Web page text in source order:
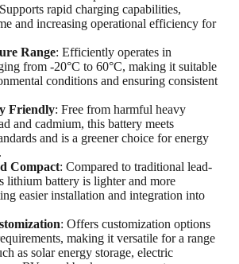
rapid charging capabilities,
and increasing operational efficiency for
Range: Efficiently operates in
from -20°C to 60°C, making it suitable
conditions and ensuring consistent
Friendly: Free from harmful heavy
and cadmium, this battery meets
and is a greener choice for energy
Compact: Compared to traditional lead-
lithium battery is lighter and more
easier installation and integration into
: Offers customization options
making it versatile for a range
as solar energy storage, electric